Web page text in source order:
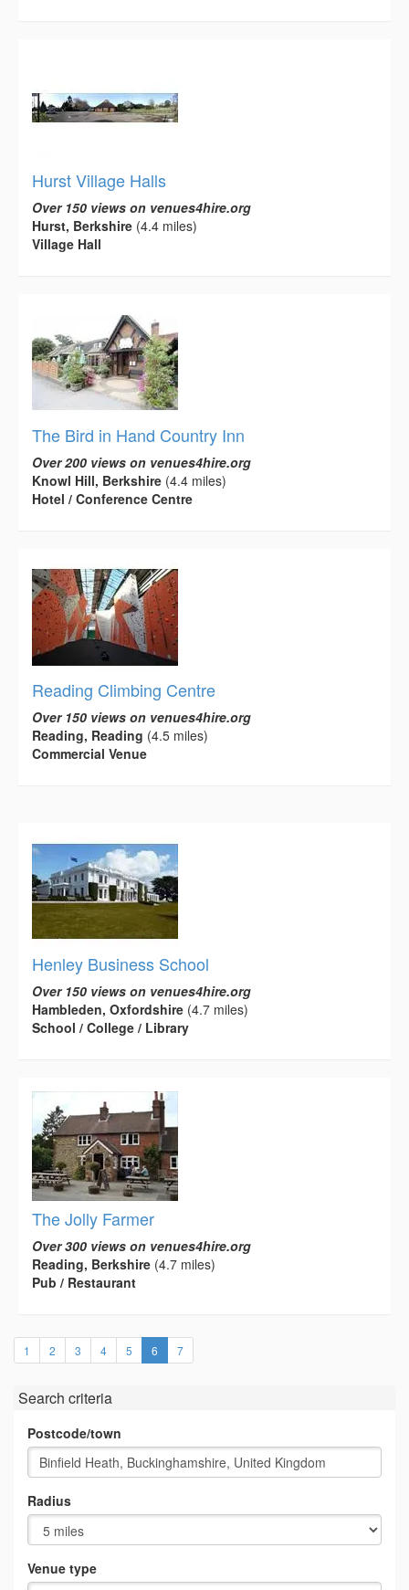
Hurst Village Halls
Over 150 views on venues4hire.org
Hurst, Berkshire (4.4 miles)
Village Hall
The Bird in Hand Country Inn
Over 200 views on venues4hire.org
Knowl Hill, Berkshire (4.4 miles)
Hotel / Conference Centre
Reading Climbing Centre
Over 150 views on venues4hire.org
Reading, Reading (4.5 miles)
Commercial Venue
Henley Business School
Over 150 views on venues4hire.org
Hambleden, Oxfordshire (4.7 miles)
School / College / Library
The Jolly Farmer
Over 300 views on venues4hire.org
Reading, Berkshire (4.7 miles)
Pub / Restaurant
1 2 3 4 5 6 (current)
7
Search criteria
Postcode/town
Radius
Venue type